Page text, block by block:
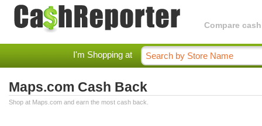
Compare
I'm Shopping at
Maps.com Cash Back
Shop at Maps.com and earn the most cash back.